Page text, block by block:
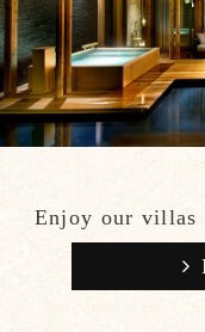
Enjoy our villas